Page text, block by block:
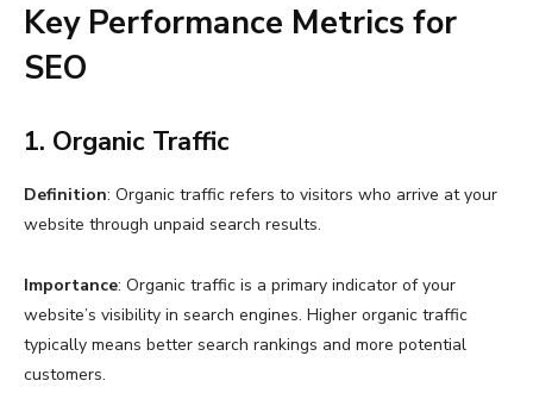
Key Performance Metrics for
SEO
1. Organic Traffic
Definition: Organic traffic refers to visitors who arrive at your
website through unpaid search results.
Importance: Organic traffic is a primary indicator of your
website’s visibility in search engines. Higher organic traffic
typically means better search rankings and more potential
customers.